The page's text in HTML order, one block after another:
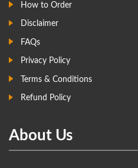
How to Order
Disclaimer
FAQs
Privacy Policy
Terms & Conditions
Refund Policy
About Us